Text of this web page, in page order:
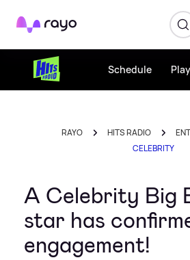
Rayo
Schedule
RAYO HITS RADIO
CELEBRITY
A Celebrity Big
star has
engagement!